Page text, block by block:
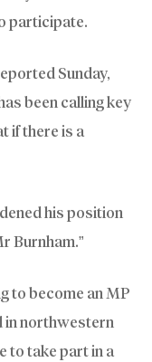
participate.
Sunday,
been calling key
if there is a
his position
Burnham.”
to become an MP
in northwestern
to take part in a